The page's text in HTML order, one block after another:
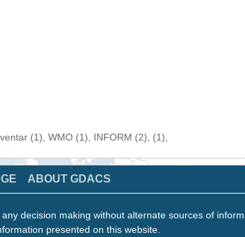
(1), WMO (1), INFORM (2), (1),
ABOUT GDACS
decision making without alternate sources of
presented on this website.